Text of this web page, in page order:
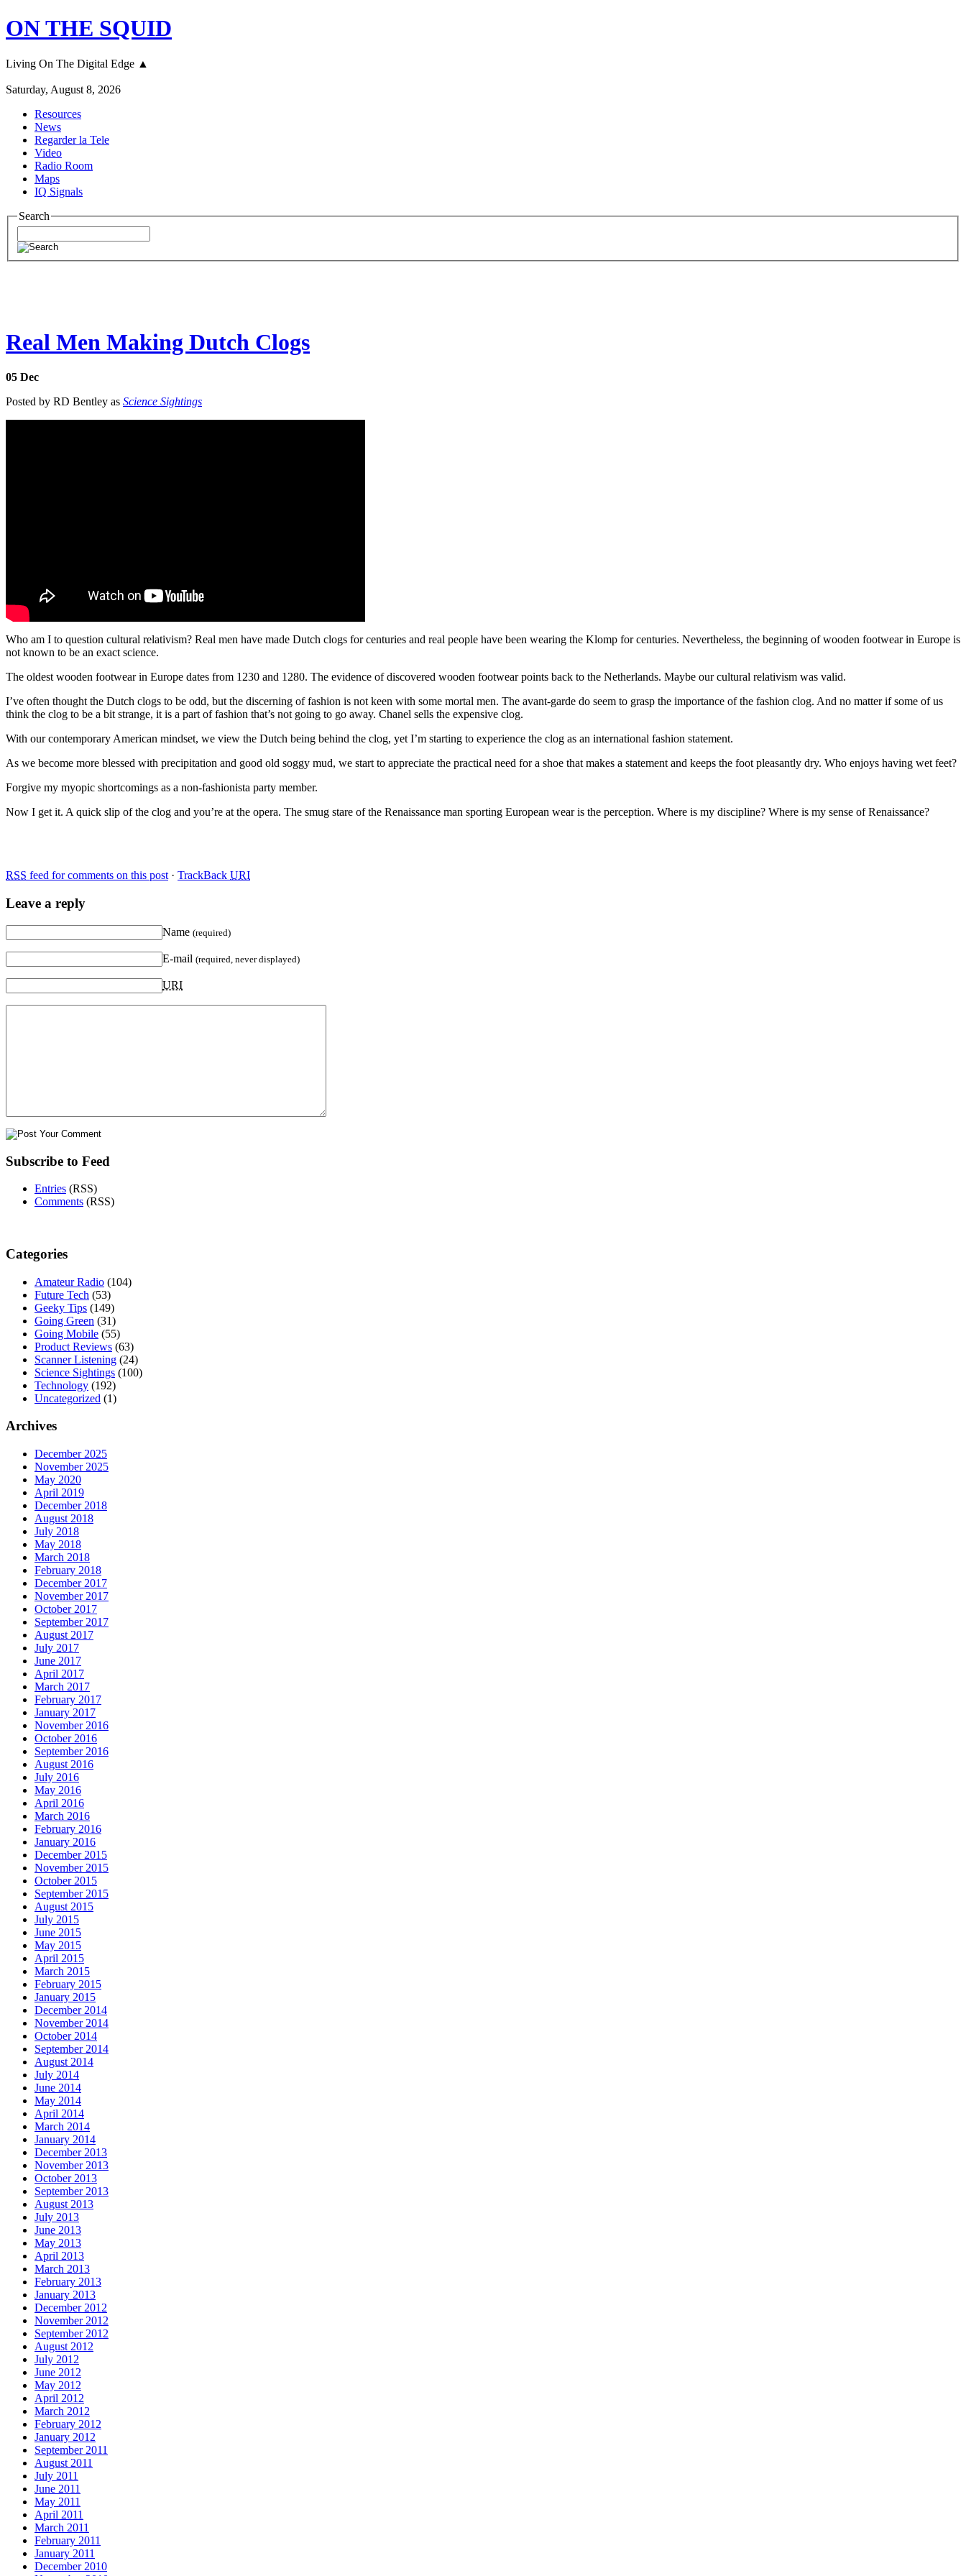
ON THE SQUID
Living On The Digital Edge ▲
Saturday, August 8, 2026
Resources
News
Regarder la Tele
Video
Radio Room
Maps
IQ Signals
Search
Real Men Making Dutch Clogs
05 Dec
Posted by RD Bentley as Science Sightings
Who am I to question cultural relativism? Real men have made Dutch clogs for centuries and real people have been wearing the Klomp for centuries. Nevertheless, the beginning of wooden footwear in Europe is
not known to be an exact science.
The oldest wooden footwear in Europe dates from 1230 and 1280. The evidence of discovered wooden footwear points back to the Netherlands. Maybe our cultural relativism was valid.
I’ve often thought the Dutch clogs to be odd, but the discerning of fashion is not keen with some mortal men. The avant-garde do seem to grasp the importance of the fashion clog. And no matter if some of us
think the clog to be a bit strange, it is a part of fashion that’s not going to go away. Chanel sells the expensive clog.
With our contemporary American mindset, we view the Dutch being behind the clog, yet I’m starting to experience the clog as an international fashion statement.
As we become more blessed with precipitation and good old soggy mud, we start to appreciate the practical need for a shoe that makes a statement and keeps the foot pleasantly dry. Who enjoys having wet feet?
Forgive my myopic shortcomings as a non-fashionista party member.
Now I get it. A quick slip of the clog and you’re at the opera. The smug stare of the Renaissance man sporting European wear is the perception. Where is my discipline? Where is my sense of Renaissance?
RSS feed for comments on this post · TrackBack URI
Leave a reply
Name (required)
E-mail (required, never displayed)
URI
Subscribe to Feed
Entries (RSS)
Comments (RSS)
Categories
Amateur Radio (104)
Future Tech (53)
Geeky Tips (149)
Going Green (31)
Going Mobile (55)
Product Reviews (63)
Scanner Listening (24)
Science Sightings (100)
Technology (192)
Uncategorized (1)
Archives
December 2025
November 2025
May 2020
April 2019
December 2018
August 2018
July 2018
May 2018
March 2018
February 2018
December 2017
November 2017
October 2017
September 2017
August 2017
July 2017
June 2017
April 2017
March 2017
February 2017
January 2017
November 2016
October 2016
September 2016
August 2016
July 2016
May 2016
April 2016
March 2016
February 2016
January 2016
December 2015
November 2015
October 2015
September 2015
August 2015
July 2015
June 2015
May 2015
April 2015
March 2015
February 2015
January 2015
December 2014
November 2014
October 2014
September 2014
August 2014
July 2014
June 2014
May 2014
April 2014
March 2014
January 2014
December 2013
November 2013
October 2013
September 2013
August 2013
July 2013
June 2013
May 2013
April 2013
March 2013
February 2013
January 2013
December 2012
November 2012
September 2012
August 2012
July 2012
June 2012
May 2012
April 2012
March 2012
February 2012
January 2012
September 2011
August 2011
July 2011
June 2011
May 2011
April 2011
March 2011
February 2011
January 2011
December 2010